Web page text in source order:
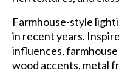
Farmhouse-style
in recent years.
influences,
wood accents, metal